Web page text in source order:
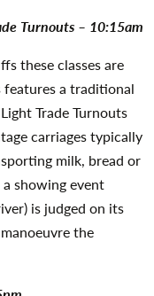
Turnouts – 10:15am
these classes are
features a traditional
Trade Turnouts
carriages typically
milk, bread or
showing event
is judged on its
the